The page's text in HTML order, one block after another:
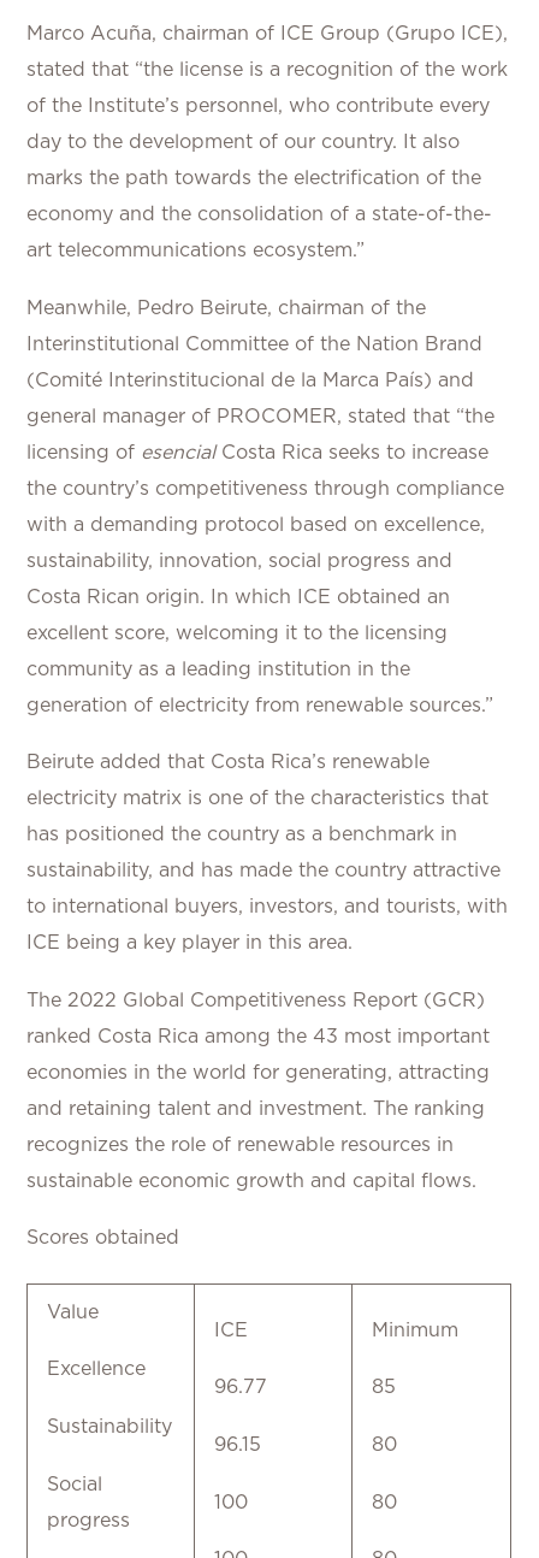
Marco Acuña, chairman of ICE Group (Grupo ICE),
stated that “the license is a recognition of the work
of the Institute’s personnel, who contribute every
day to the development of our country. It also
marks the path towards the electrification of the
economy and the consolidation of a state-of-the-
art telecommunications ecosystem.”
Meanwhile, Pedro Beirute, chairman of the
Interinstitutional Committee of the Nation Brand
(Comité Interinstitucional de la Marca País) and
general manager of PROCOMER, stated that “the
licensing of esencialCosta Rica seeks to increase
the country’s competitiveness through compliance
with a demanding protocol based on excellence,
sustainability, innovation, social progress and
Costa Rican origin. In which ICE obtained an
excellent score, welcoming it to the licensing
community as a leading institution in the
generation of electricity from renewable sources.”
Beirute added that Costa Rica’s renewable
electricity matrix is one of the characteristics that
has positioned the country as a benchmark in
sustainability, and has made the country attractive
to international buyers, investors, and tourists, with
ICE being a key player in this area.
The 2022 Global Competitiveness Report (GCR)
ranked Costa Rica among the 43 most important
economies in the world for generating, attracting
and retaining talent and investment. The ranking
recognizes the role of renewable resources in
sustainable economic growth and capital flows.
Scores obtained
Value
Excellence
Sustainability
Social
progress
ICE
96.77
96.15
100
Minimum
85
80
80